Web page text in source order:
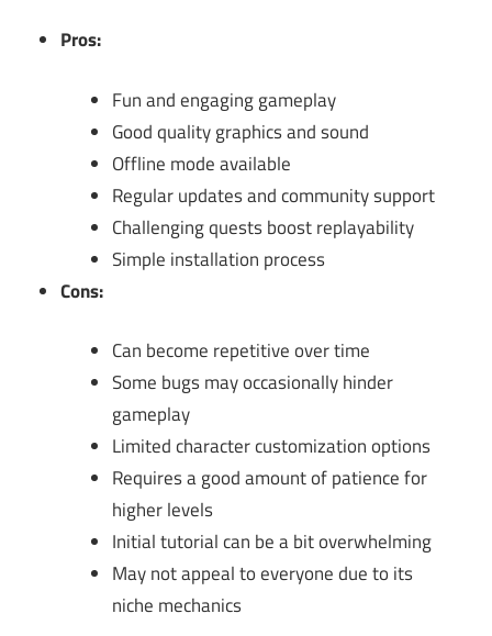
Pros:
Fun and engaging gameplay
Good quality graphics and sound
Offline mode available
Regular updates and community support
Challenging quests boost replayability
Simple installation process
Cons:
Can become repetitive over time
Some bugs may occasionally hinder
gameplay
Limited character customization options
Requires a good amount of patience for
higher levels
Initial tutorial can be a bit overwhelming
May not appeal to everyone due to its
niche mechanics